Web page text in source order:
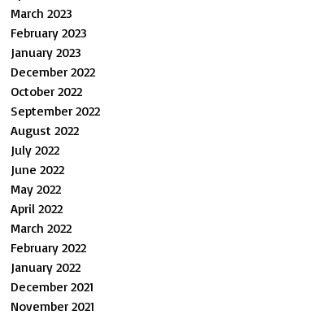
March 2023
February 2023
January 2023
December 2022
October 2022
September 2022
August 2022
July 2022
June 2022
May 2022
April 2022
March 2022
February 2022
January 2022
December 2021
November 2021